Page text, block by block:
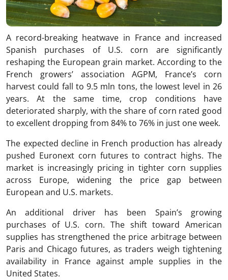
A record-breaking heatwave in France and increased
Spanish purchases of U.S. corn are significantly
reshaping the European grain market. According to the
French growers’ association AGPM, France’s corn
harvest could fall to 9.5 mln tons, the lowest level in 26
years. At the same time, crop conditions have
deteriorated sharply, with the share of corn rated good
to excellent dropping from 84% to 76% in just one week.
The expected decline in French production has already
pushed Euronext corn futures to contract highs. The
market is increasingly pricing in tighter corn supplies
across Europe, widening the price gap between
European and U.S. markets.
An additional driver has been Spain’s growing
purchases of U.S. corn. The shift toward American
supplies has strengthened the price arbitrage between
Paris and Chicago futures, as traders weigh tightening
availability in France against ample supplies in the
United States.